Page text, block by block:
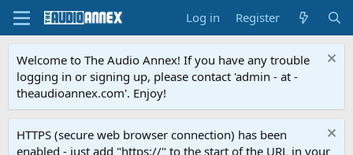
Log in Register
Welcome to The Audio Annex! If you have any trouble
logging in or signing up, please contact 'admin - at -
theaudioannex.com'. Enjoy!
HTTPS (secure web browser connection) has been
enabled - just add "https://" to the start of the URL in your